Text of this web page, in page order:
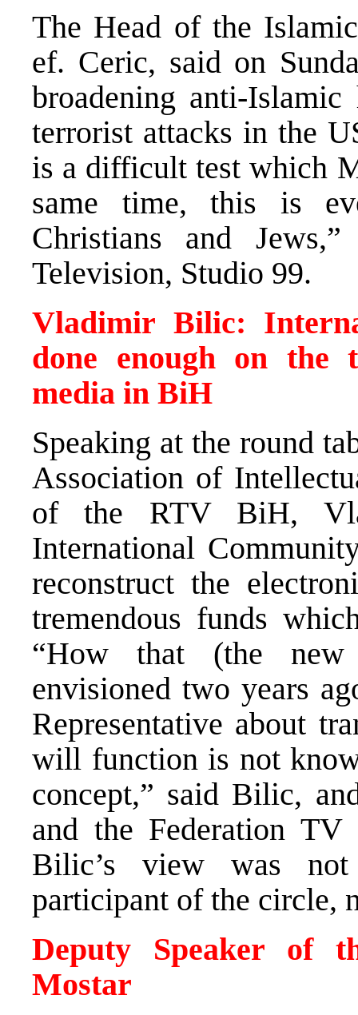
The Head of the
ef. Ceric, said on
broadening anti-
terrorist attacks in the
is a difficult test which
same time, this is
Christians and
Television, Studio 99.
Vladimir Bilic:
done enough on the
media in BiH
Speaking at the round
Association of
of the RTV BiH,
International
reconstruct the
tremendous funds
“How that (the
envisioned two years
Representative about
will function is not
concept,” said Bilic,
and the Federation
Bilic’s view was
participant of the circle,
Deputy Speaker of
Mostar